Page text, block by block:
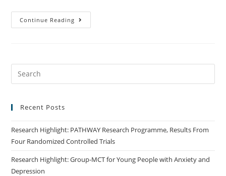
Continue Reading
Recent Posts
Research Highlight: PATHWAY Research Programme, Results From
Four Randomized Controlled Trials
Research Highlight: Group-MCT for Young People with Anxiety and
Depression